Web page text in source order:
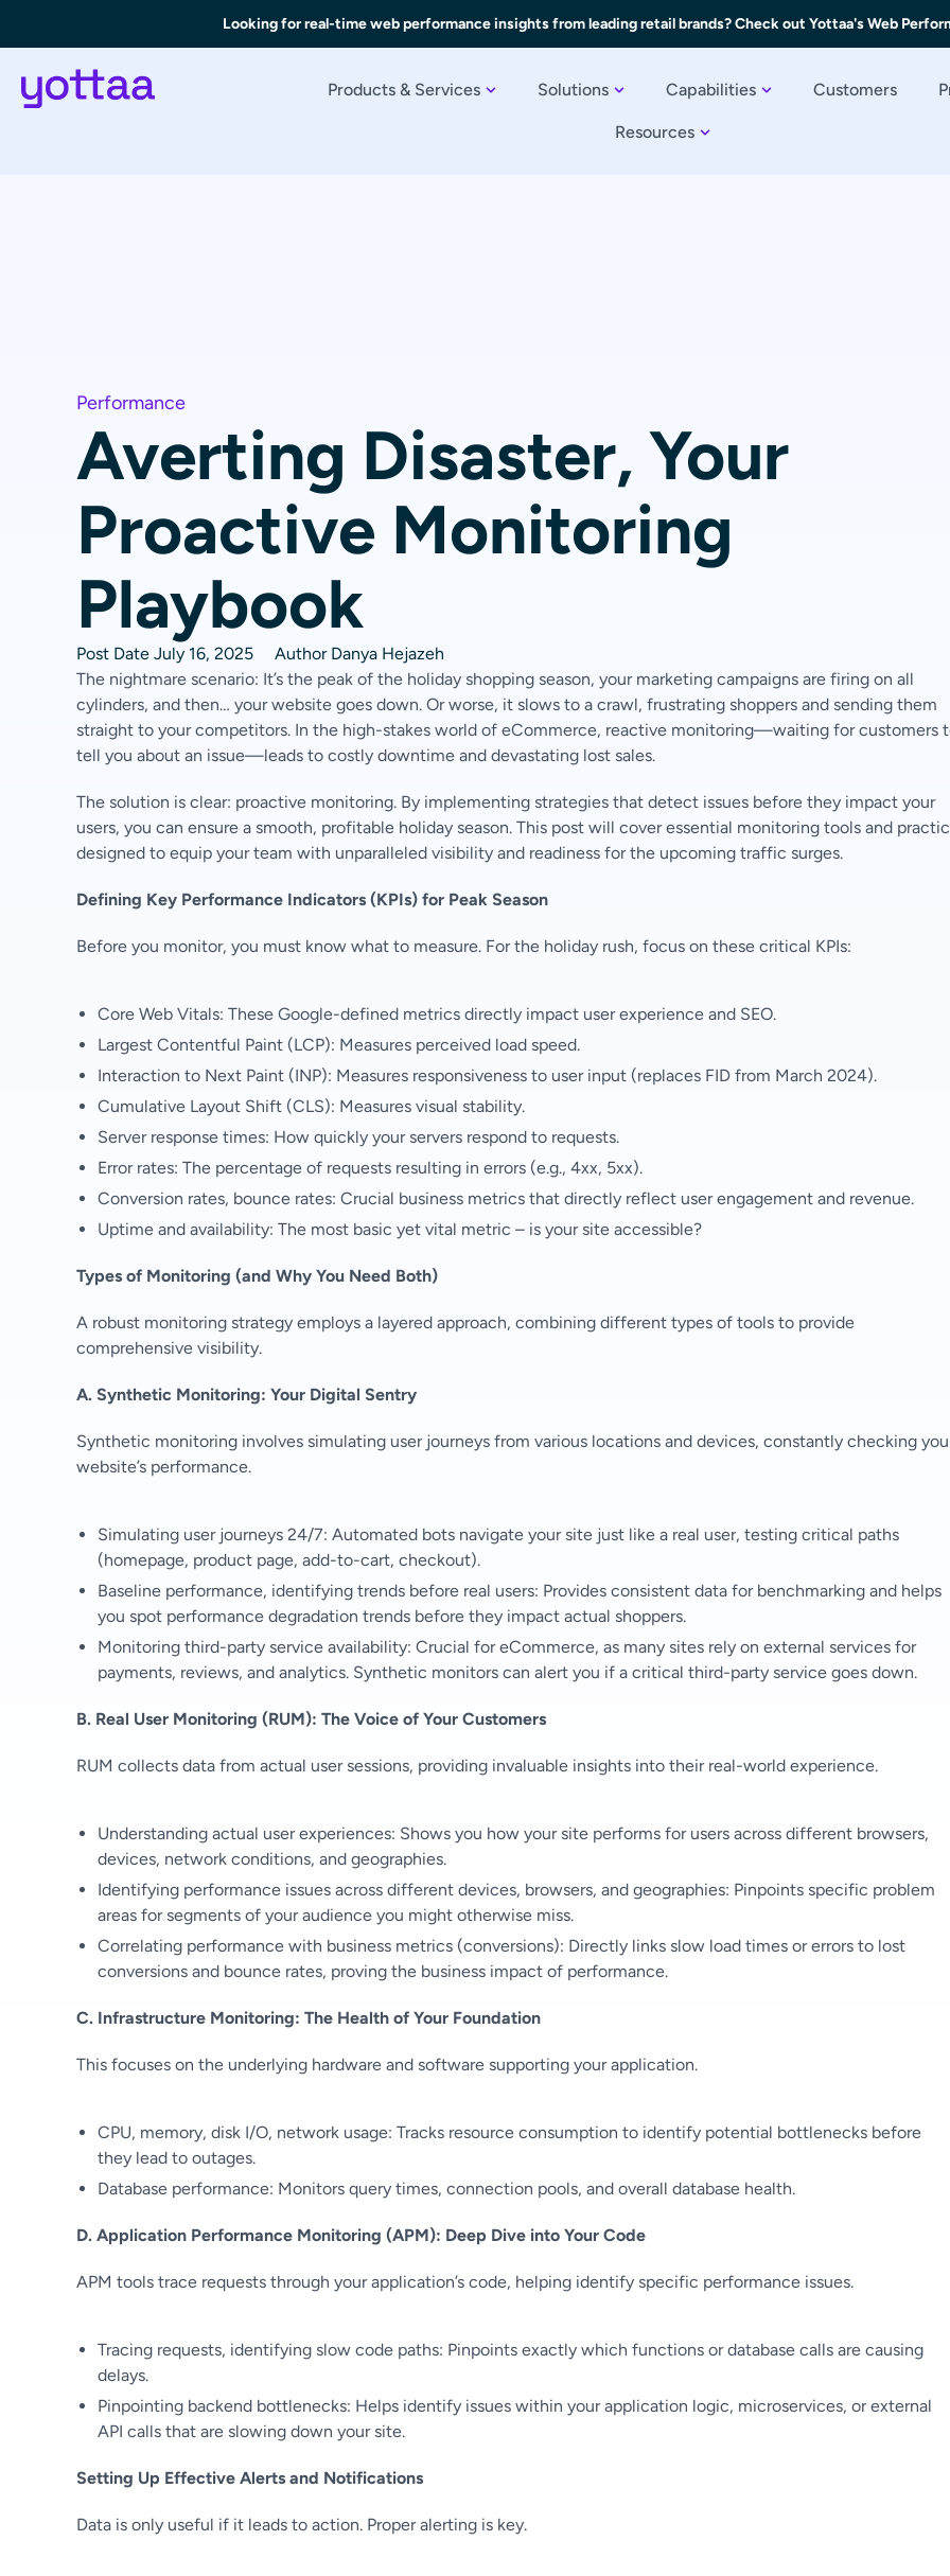
Looking for real-time web performance insights from leading retail brands? Check out Yottaa's Web
Products & Services Solutions Capabilities Customers
Resources
Performance
Averting Disaster, Your
Proactive Monitoring
Playbook
Post Date July 16, 2025 AuthorDanya Hejazeh
The nightmare scenario: It’s the peak of the holiday shopping season, your marketing campaigns are firing on all
cylinders, and then… your website goes down. Or worse, it slows to a crawl, frustrating shoppers and sending them
straight to your competitors. In the high-stakes world of eCommerce, reactive monitoring—waiting for customers
tell you about an issue—leads to costly downtime and devastating lost sales.
The solution is clear: proactive monitoring. By implementing strategies that detect issues before they impact your
users, you can ensure a smooth, profitable holiday season. This post will cover essential monitoring tools and
designed to equip your team with unparalleled visibility and readiness for the upcoming traffic surges.
Defining Key Performance Indicators (KPIs) for Peak Season
Before you monitor, you must know what to measure. For the holiday rush, focus on these critical KPIs:
Core Web Vitals: These Google-defined metrics directly impact user experience and SEO.
Largest Contentful Paint (LCP): Measures perceived load speed.
Interaction to Next Paint (INP): Measures responsiveness to user input (replaces FID from March 2024).
Cumulative Layout Shift (CLS): Measures visual stability.
Server response times: How quickly your servers respond to requests.
Error rates: The percentage of requests resulting in errors (e.g., 4xx, 5xx).
Conversion rates, bounce rates: Crucial business metrics that directly reflect user engagement and revenue.
Uptime and availability: The most basic yet vital metric – is your site accessible?
Types of Monitoring (and Why You Need Both)
A robust monitoring strategy employs a layered approach, combining different types of tools to provide
comprehensive visibility.
A. Synthetic Monitoring: Your Digital Sentry
Synthetic monitoring involves simulating user journeys from various locations and devices, constantly checking
website’s performance.
Simulating user journeys 24/7: Automated bots navigate your site just like a real user, testing critical paths
(homepage, product page, add-to-cart, checkout).
Baseline performance, identifying trends before real users: Provides consistent data for benchmarking and helps
you spot performance degradation trends before they impact actual shoppers.
Monitoring third-party service availability: Crucial for eCommerce, as many sites rely on external services for
payments, reviews, and analytics. Synthetic monitors can alert you if a critical third-party service goes down.
B. Real User Monitoring (RUM): The Voice of Your Customers
RUM collects data from actual user sessions, providing invaluable insights into their real-world experience.
Understanding actual user experiences: Shows you how your site performs for users across different browsers,
devices, network conditions, and geographies.
Identifying performance issues across different devices, browsers, and geographies: Pinpoints specific problem
areas for segments of your audience you might otherwise miss.
Correlating performance with business metrics (conversions): Directly links slow load times or errors to lost
conversions and bounce rates, proving the business impact of performance.
C. Infrastructure Monitoring: The Health of Your Foundation
This focuses on the underlying hardware and software supporting your application.
CPU, memory, disk I/O, network usage: Tracks resource consumption to identify potential bottlenecks before
they lead to outages.
Database performance: Monitors query times, connection pools, and overall database health.
D. Application Performance Monitoring (APM): Deep Dive into Your Code
APM tools trace requests through your application’s code, helping identify specific performance issues.
Tracing requests, identifying slow code paths: Pinpoints exactly which functions or database calls are causing
delays.
Pinpointing backend bottlenecks: Helps identify issues within your application logic, microservices, or external
API calls that are slowing down your site.
Setting Up Effective Alerts and Notifications
Data is only useful if it leads to action. Proper alerting is key.